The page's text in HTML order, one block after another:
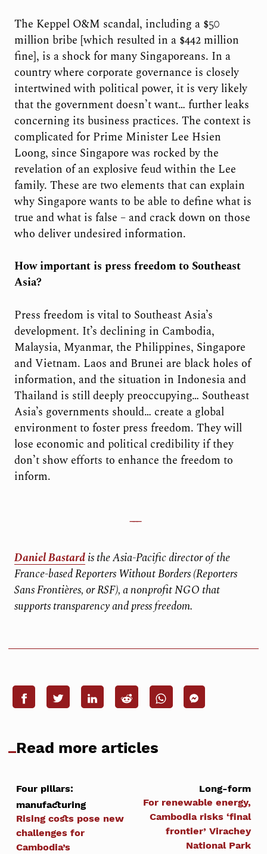
The Keppel O&M scandal, including a $50
million bribe [which resulted in a $442 million
fine], is a shock for many Singaporeans. In a
country where corporate governance is closely
intertwined with political power, it is very likely
that the government doesn’t want… further leaks
concerning its business practices. The context is
complicated for Prime Minister Lee Hsien
Loong, since Singapore was rocked by the
revelation of an explosive feud within the Lee
family. These are two elements that can explain
why Singapore wants to be able to define what is
true and what is false – and crack down on those
who deliver undesired information.
How important is press freedom to Southeast
Asia?
Press freedom is vital to Southeast Asia’s
development. It’s declining in Cambodia,
Malaysia, Myanmar, the Philippines, Singapore
and Vietnam. Laos and Brunei are black holes of
information, and the situation in Indonesia and
Thailand is still deeply preoccupying… Southeast
Asia’s governments should… create a global
environment to foster press freedom. They will
lose economic and political credibility if they
don’t show efforts to enhance the freedom to
inform.
Daniel Bastardis the Asia-Pacific director of the
France-based Reporters Without Borders (Reporters
Sans Frontières, or RSF), a nonprofit NGO that
supports transparency and press freedom.
Read more articles
Four pillars:
manufacturing
Rising costs pose new
challenges for
Cambodia’s
Long-form
For renewable energy,
Cambodia risks ‘final
frontier’ Virachey
National Park